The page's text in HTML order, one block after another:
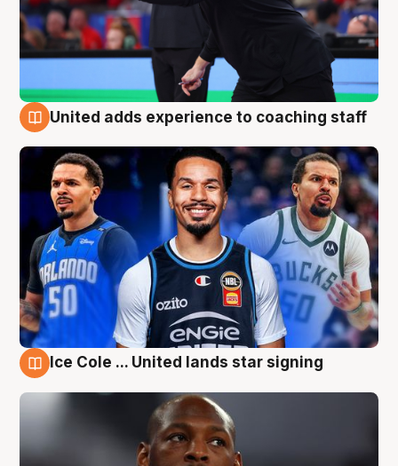
United adds experience to coaching staff
Ice Cole ... United lands star signing